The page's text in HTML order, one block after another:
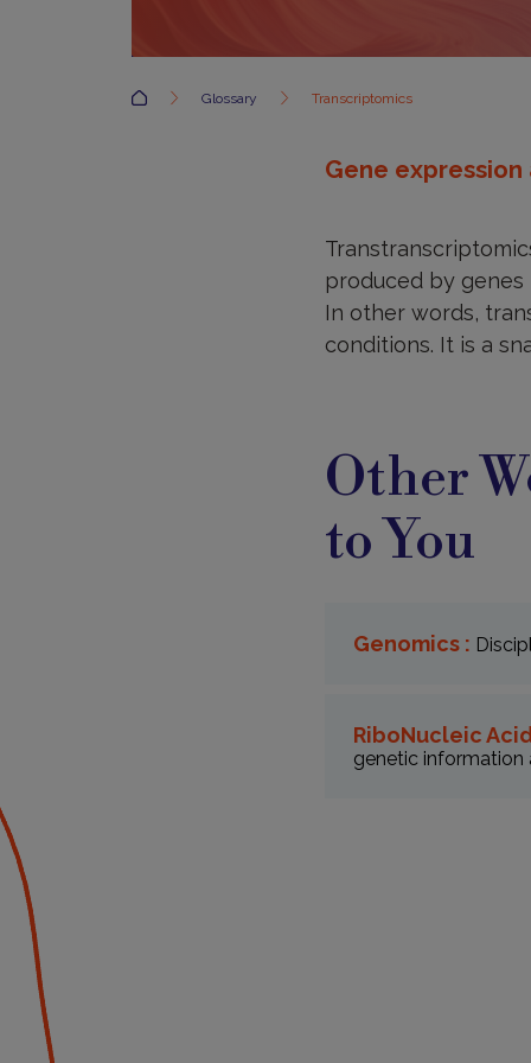
Accueil Glossary Transcriptomics
Gene expression
produced by genes
In other words,
conditions. It is a
Other
to You
Genomics :
RiboNucleic
genetic information